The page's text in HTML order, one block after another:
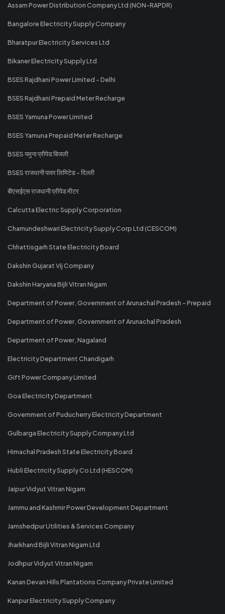
Assam Power Distribution Company Ltd (NON-RAPDR)
Bangalore Electricity Supply Company
Bharatpur Electricity Services Ltd
Bikaner Electricity Supply Ltd
BSES Rajdhani Power Limited - Delhi
BSES Rajdhani Prepaid Meter Recharge
BSES Yamuna Power Limited
BSES Yamuna Prepaid Meter Recharge
BSES यमुना प्रीपेड बिजली
BSES राजधानी पावर लिमिटेड - दिल्ली
बीएसईएस राजधानी प्रीपेड मीटर
Calcutta Electric Supply Corporation
Chamundeshwari Electricity Supply Corp Ltd (CESCOM)
Chhattisgarh State Electricity Board
Dakshin Gujarat Vij Company
Dakshin Haryana Bijli Vitran Nigam
Department of Power, Government of Arunachal Pradesh - Prepaid
Department of Power, Government of Arunachal Pradesh
Department of Power, Nagaland
Electricity Department Chandigarh
Gift Power Company Limited
Goa Electricity Department
Government of Puducherry Electricity Department
Gulbarga Electricity Supply Company Ltd
Himachal Pradesh State Electricity Board
Hubli Electricity Supply Co Ltd (HESCOM)
Jaipur Vidyut Vitran Nigam
Jammu and Kashmir Power Development Department
Jamshedpur Utilities & Services Company
Jharkhand Bijli Vitran Nigam Ltd
Jodhpur Vidyut Vitran Nigam
Kanan Devan Hills Plantations Company Private Limited
Kanpur Electricity Supply Company